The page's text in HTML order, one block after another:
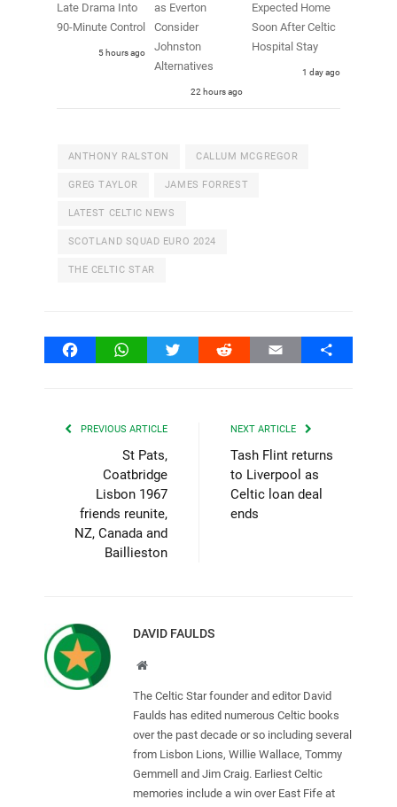
Late Drama Into
90-Minute Control
5 hours ago
as Everton
Consider
Johnston
Alternatives
22 hours ago
Expected Home
Soon After Celtic
Hospital Stay
1 day ago
ANTHONY RALSTON CALLUM MCGREGOR
GREG TAYLOR JAMES FORREST
LATEST CELTIC NEWS
SCOTLAND SQUAD EURO 2024
THE CELTIC STAR
FacebookWhatsAppTwitter Reddit Email Share
PREVIOUS ARTICLE
St Pats,
Coatbridge
Lisbon 1967
friends reunite,
NZ, Canada and
Baillieston
NEXT ARTICLE
Tash Flint returns
to Liverpool as
Celtic loan deal
ends
DAVID FAULDS
Website
The Celtic Star founder and editor David
Faulds has edited numerous Celtic books
over the past decade or so including several
from Lisbon Lions, Willie Wallace, Tommy
Gemmell and Jim Craig. Earliest Celtic
memories include a win over East Fife at